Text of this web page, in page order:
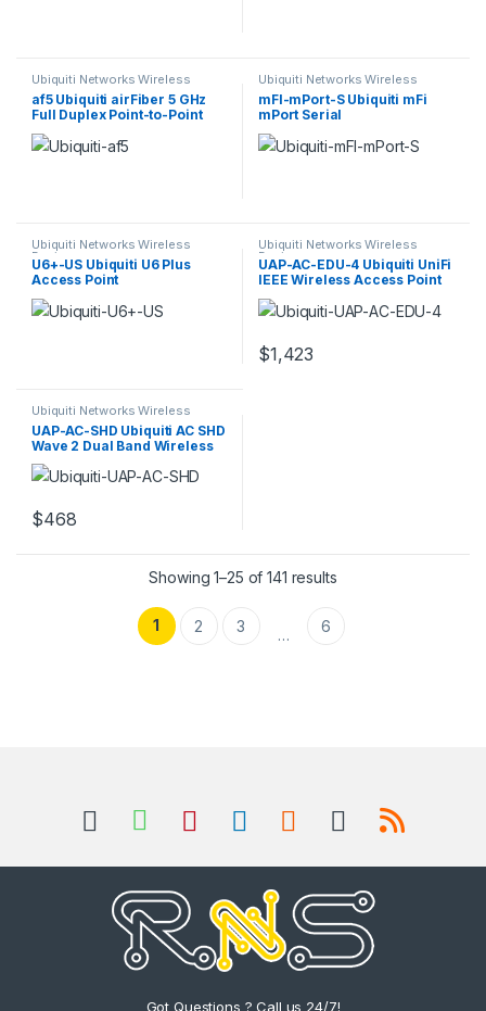
Ubiquiti Networks Wireless
Devices
af5 Ubiquiti airFiber 5 GHz
Full Duplex Point-to-Point
Ubiquiti Networks Wireless
Devices
mFI-mPort-S Ubiquiti mFi
mPort Serial
Ubiquiti Networks Wireless
Devices
U6+-US Ubiquiti U6 Plus
Access Point
Ubiquiti Networks Wireless
Devices
UAP-AC-EDU-4 Ubiquiti UniFi
IEEE Wireless Access Point
$1,423
Ubiquiti Networks Wireless
Devices
UAP-AC-SHD Ubiquiti AC SHD
Wave 2 Dual Band Wireless
Access Point
$468
Showing 1–25 of 141 resultsSorted by popularity
1 2 3 … 6
Got Questions ? Call us 24/7!